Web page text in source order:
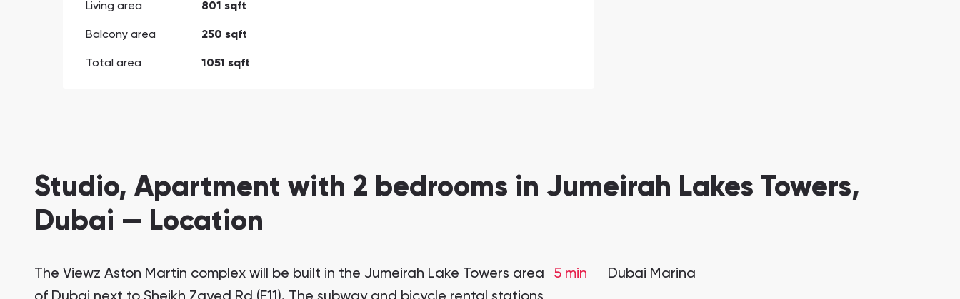
Living area 801 sqft
Balcony area 250 sqft
Total area 1051 sqft
Studio, Apartment with 2 bedrooms in Jumeirah Lakes Towers,
Dubai — Location
The Viewz Aston Martin complex will be built in the Jumeirah Lake Towers area
5 min Dubai Marina